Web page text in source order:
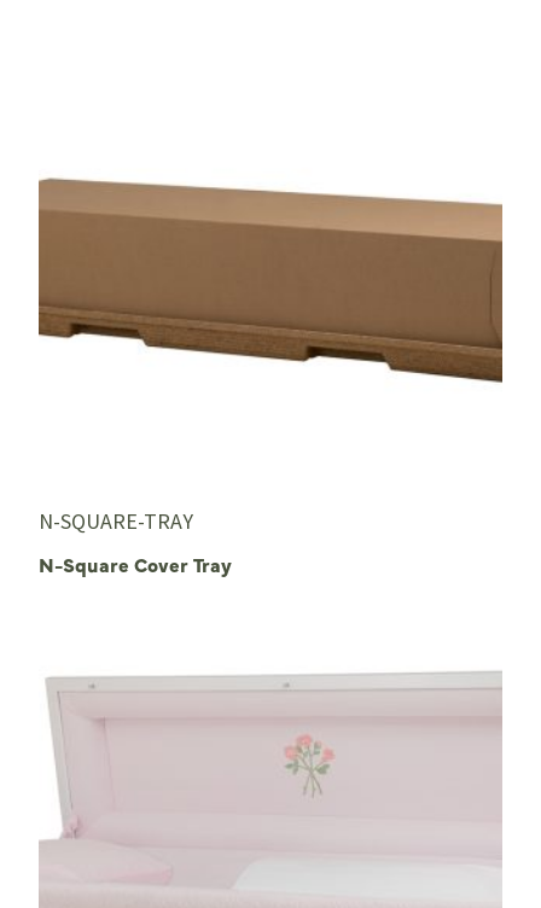
N-SQUARE-TRAY
N-Square Cover Tray